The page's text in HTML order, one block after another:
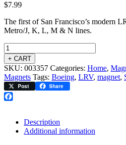
$7.99
The first of San Francisco’s modern
Metro/J, K, L, M & N lines.
+ CART
SKU: 003357 Categories: Home,
Magnets Tags: Boeing, LRV, magnet,
Post Share
Description
Additional information